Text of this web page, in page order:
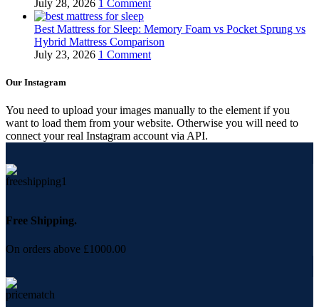
July 28, 2026 1 Comment
Best Mattress for Sleep: Memory Foam vs Pocket Sprung vs
Hybrid Mattress Comparison
July 23, 2026 1 Comment
Our Instagram
You need to upload your images manually to the element if you
want to load them from your website. Otherwise you will need to
connect your real Instagram account via API.
Free Shipping.
On orders above £1000.00